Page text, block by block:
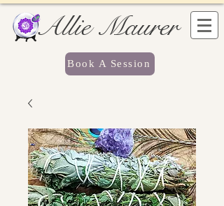
Allie Maurer
Book A Session